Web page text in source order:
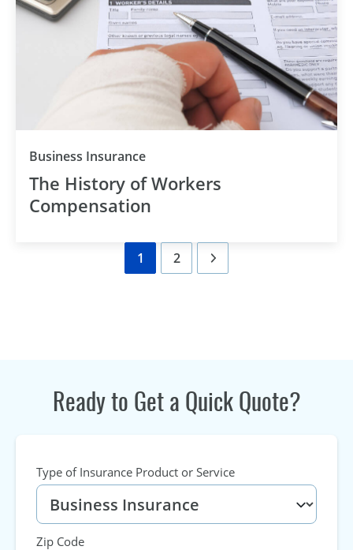
Business InsuranceCategory
The History of Workers
Compensation
1 2
Ready to Get a Quick Quote?
Type of Insurance Product or Service
Zip Code